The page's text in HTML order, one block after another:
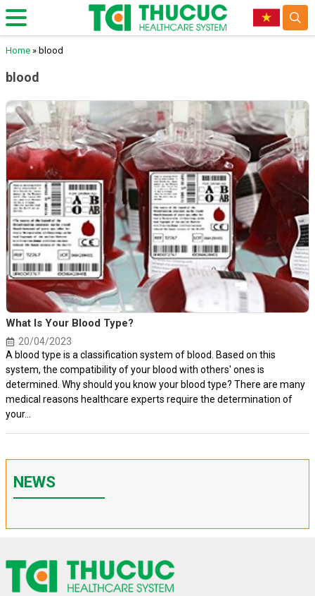
Home » blood
blood
What Is Your Blood Type?
20/04/2023
A blood type is a classification system of blood. Based on this
system, the compatibility of your blood with others' ones is
determined. Why should you know your blood type? There are many
medical reasons healthcare experts require the determination of
your...
NEWS